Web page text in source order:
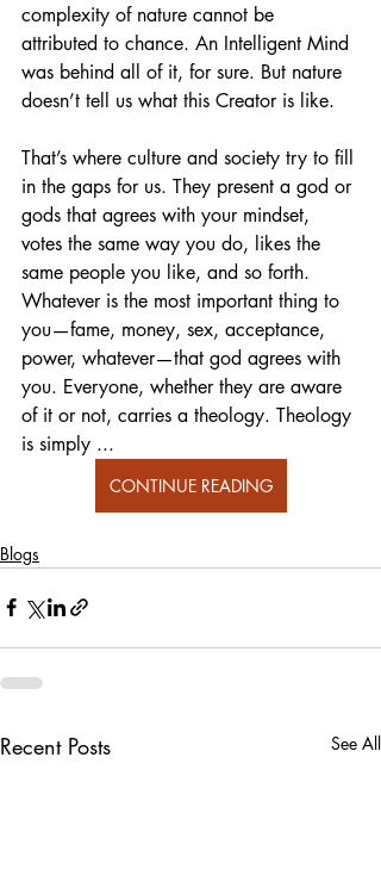
complexity of nature cannot be
attributed to chance. An Intelligent Mind
was behind all of it, for sure. But nature
doesn’t tell us what this Creator is like.
That’s where culture and society try to fill
in the gaps for us. They present a god or
gods that agrees with your mindset,
votes the same way you do, likes the
same people you like, and so forth.
Whatever is the most important thing to
you—fame, money, sex, acceptance,
power, whatever—that god agrees with
you. Everyone, whether they are aware
of it or not, carries a theology. Theology
is simply ...
CONTINUE READING
Blogs
Recent Posts See All